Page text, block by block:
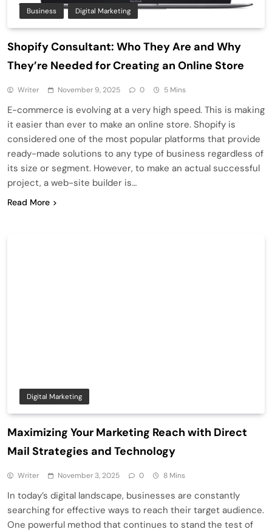
Business Digital Marketing
Shopify Consultant: Who They Are and Why
They’re Needed for Creating an Online Store
Writer November 9, 2025 0 5 Mins
E-commerce is evolving at a very high speed. This is making
it easier than ever to make an online store. Shopify is
considered one of the most popular platforms that provide
ready-made solutions to any type of business regardless of
its size or segment. However, to make an actual successful
project, a web-site builder is…
Read More
Digital Marketing
Maximizing Your Marketing Reach with Direct
Mail Strategies and Technology
Writer November 3, 2025 0 8 Mins
In today’s digital landscape, businesses are constantly
searching for effective ways to reach their target audience.
One powerful method that continues to stand the test of